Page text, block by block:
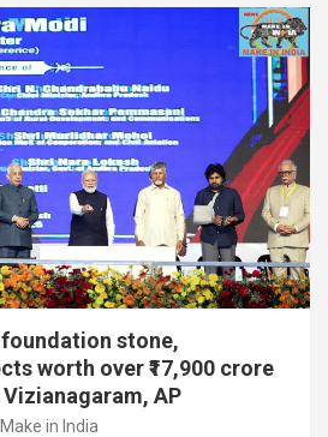
stone,
worth over ₹17,900 crore
AP
in India